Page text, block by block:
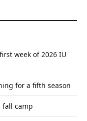
week of 2026 IU
for a fifth season
fall camp